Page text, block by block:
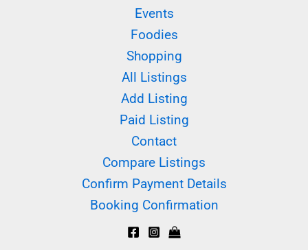
Events
Foodies
Shopping
All Listings
Add Listing
Paid Listing
Contact
Compare Listings
Confirm Payment Details
Booking Confirmation